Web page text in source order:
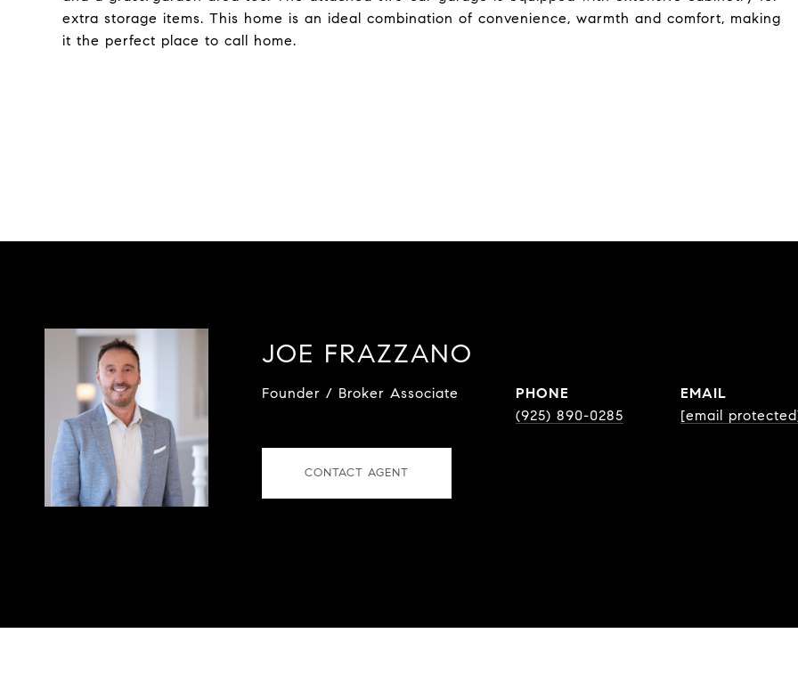
extra storage items. This home is an ideal combination of convenience, warmth and comfort, making
it the perfect place to call home.
JOE FRAZZANO
Founder / Broker Associate
PHONE
(925) 890-0285
EMAIL
[email
CONTACT AGENT